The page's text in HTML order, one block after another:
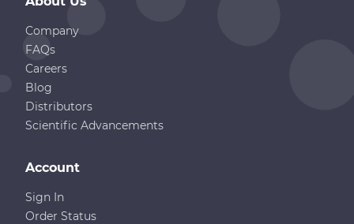
Company
FAQs
Careers
Blog
Distributors
Scientific Advancements
Account
Sign In
Order Status